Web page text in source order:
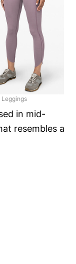
Leggings
in mid-
resembles a